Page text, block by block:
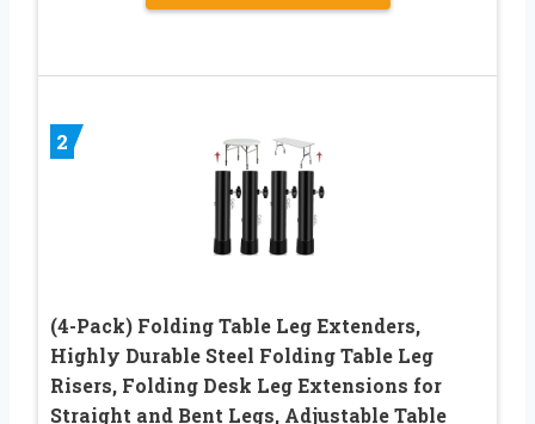
2
(4-Pack) Folding Table Leg Extenders,
Highly Durable Steel Folding Table Leg
Risers, Folding Desk Leg Extensions for
Straight and Bent Legs, Adjustable Table